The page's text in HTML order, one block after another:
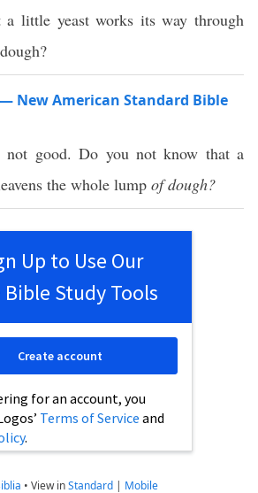
little yeast works its way through
New American Standard Bible
good. Do you notknow that a
the whole lump of dough?
Up to Use Our
Bible Study Tools
for an account, you
Terms of Service and
.
Create account
• View inStandard | Mobile